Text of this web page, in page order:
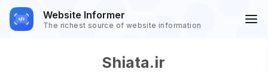
Website Informer
The richest source of website information
Shiata.ir